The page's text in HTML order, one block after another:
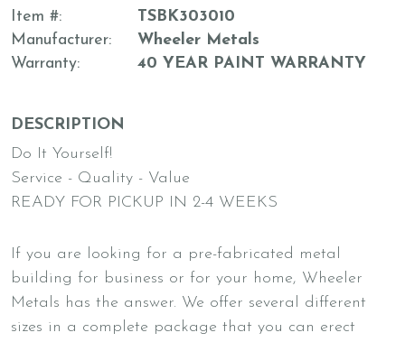
Item #
TSBK303010
Manufacturer
Wheeler Metals
Warranty
40 YEAR PAINT WARRANTY
DESCRIPTION
Do It Yourself!
Service - Quality - Value
READY FOR PICKUP IN 2-4 WEEKS
If you are looking for a pre-fabricated metal
building for business or for your home, Wheeler
Metals has the answer. We offer several different
sizes in a complete package that you can erect